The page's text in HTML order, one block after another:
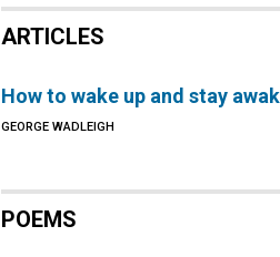
ARTICLES
How to wake up and stay
GEORGE WADLEIGH
POEMS